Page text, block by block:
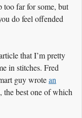
too far for some, but
do feel offended
that I’m pretty
in stitches. Fred
guy wrotean
the best one of which